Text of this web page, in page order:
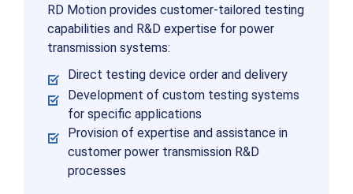
RD Motion provides customer-tailored testing
capabilities and R&D expertise for power
transmission systems:
Direct testing device order and delivery
Development of custom testing systems
for specific applications
Provision of expertise and assistance in
customer power transmission R&D
processes